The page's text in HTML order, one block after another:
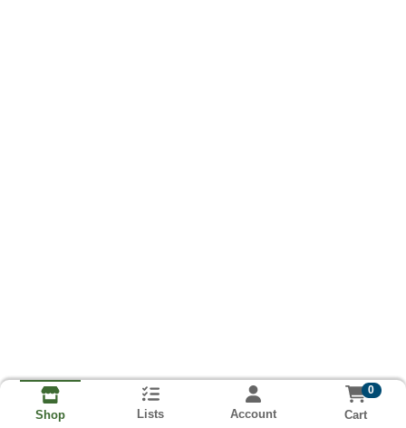
Shop Lists Account
0
Cart